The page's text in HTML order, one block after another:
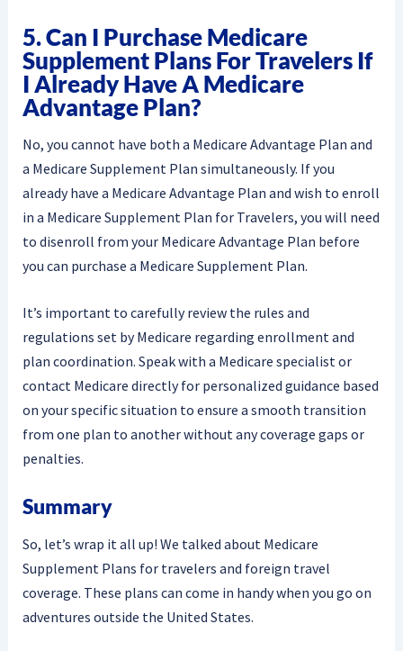
5. Can I Purchase Medicare
Supplement Plans For Travelers If
I Already Have A Medicare
Advantage Plan?
No, you cannot have both a Medicare Advantage Plan and
a Medicare Supplement Plan simultaneously. If you
already have a Medicare Advantage Plan and wish to enroll
in a Medicare Supplement Plan for Travelers, you will need
to disenroll from your Medicare Advantage Plan before
you can purchase a Medicare Supplement Plan.
It’s important to carefully review the rules and
regulations set by Medicare regarding enrollment and
plan coordination. Speak with a Medicare specialist or
contact Medicare directly for personalized guidance based
on your specific situation to ensure a smooth transition
from one plan to another without any coverage gaps or
penalties.
Summary
So, let’s wrap it all up! We talked about Medicare
Supplement Plans for travelers and foreign travel
coverage. These plans can come in handy when you go on
adventures outside the United States.